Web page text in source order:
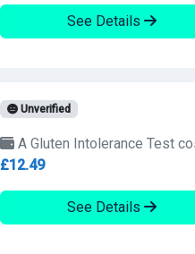
See Details
Unverified
A Gluten Intolerance Test
£12.49
See Details